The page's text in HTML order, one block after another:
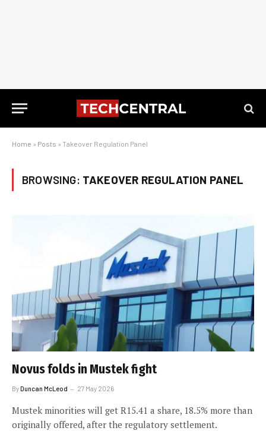
Home » Posts » Takeover Regulation Panel
BROWSING: TAKEOVER REGULATION PANEL
Novus folds in Mustek fight
ByDuncan McLeod 27 May 2026
Mustek minorities will get R15.41 a share, 18.5% more than
originally offered, after the regulatory settlement.